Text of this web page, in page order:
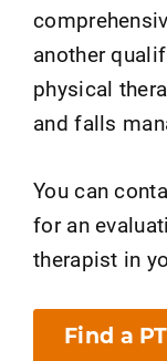
another
physical
and falls
You can
for an
therapist in
Find a